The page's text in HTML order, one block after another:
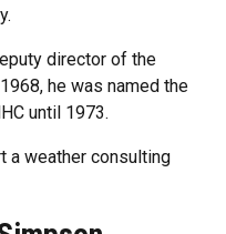
director of the
he was named the
until 1973.
a weather consulting